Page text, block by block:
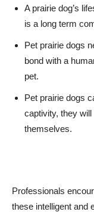
A prairie dog’s
is a long term
Pet prairie dogs
bond with a
pet.
Pet prairie dogs
captivity, they
themselves.
Professionals
these intelligent and